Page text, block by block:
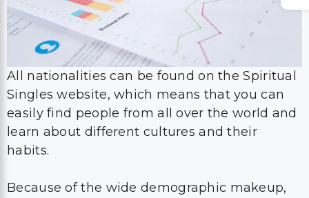
All nationalities can be found on the Spiritual
Singles website, which means that you can
easily find people from all over the world and
learn about different cultures and their
habits.
Because of the wide demographic makeup,